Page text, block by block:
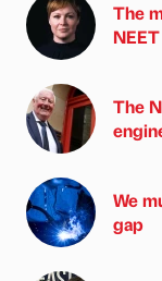
The
The
We
gap